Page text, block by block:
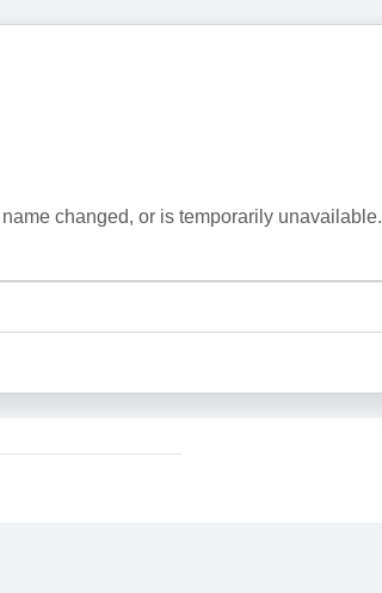
changed, or is temporarily unavailable.